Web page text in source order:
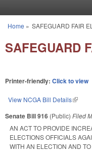
You are here
Home » SAFEGUARD FAIR
SAFEGUARD
Printer-friendly: Click to view
View NCGA Bill Details(link is
Senate Bill 916 (Public) Filed
AN ACT TO PROVIDE
ELECTIONS OFFICIALS
WITH AN ELECTION AND